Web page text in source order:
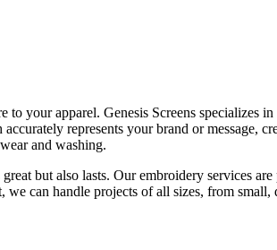
your apparel. Genesis Screens specializes
represents your brand or message,
and washing.
but also lasts. Our embroidery services
can handle projects of all sizes, from